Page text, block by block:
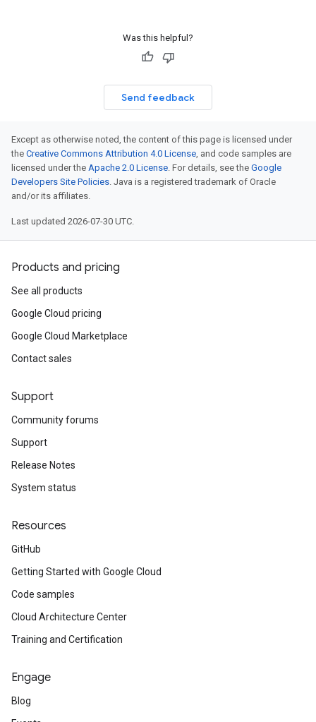
Was this helpful?
Send feedback
Except as otherwise noted, the content of this page is licensed under
the Creative Commons Attribution 4.0 License, and code samples are
licensed under the Apache 2.0 License. For details, see the Google
Developers Site Policies. Java is a registered trademark of Oracle
and/or its affiliates.
Last updated 2026-07-30 UTC.
Products and pricing
See all products
Google Cloud pricing
Google Cloud Marketplace
Contact sales
Support
Community forums
Support
Release Notes
System status
Resources
GitHub
Getting Started with Google Cloud
Code samples
Cloud Architecture Center
Training and Certification
Engage
Blog